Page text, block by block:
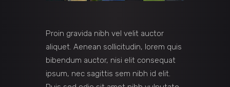
Proin gravida nibh vel velit auctor
aliquet. Aenean sollicitudin, lorem quis
bibendum auctor, nisi elit consequat
ipsum, nec sagittis sem nibh id elit.